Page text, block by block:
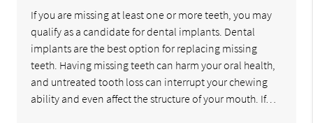
If you are missing at least one or more teeth, you may
qualify as a candidate for dental implants. Dental
implants are the best option for replacing missing
teeth. Having missing teeth can harm your oral health,
and untreated tooth loss can interrupt your chewing
ability and even affect the structure of your mouth. If…